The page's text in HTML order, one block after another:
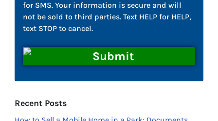
for SMS. Your information is secure and will
not be sold to third parties. Text HELP for HELP,
text STOP to cancel.
Recent Posts